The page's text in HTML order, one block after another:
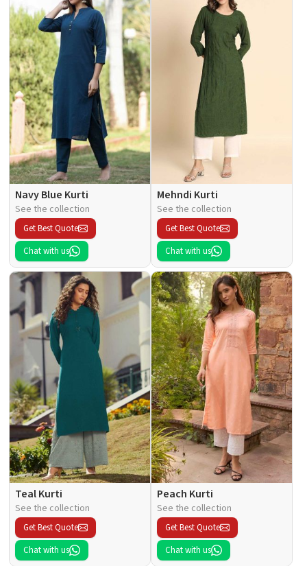
Navy Blue Kurti
See the collection
Get Best Quote
Chat with us
Mehndi Kurti
See the collection
Get Best Quote
Chat with us
Teal Kurti
See the collection
Get Best Quote
Chat with us
Peach Kurti
See the collection
Get Best Quote
Chat with us